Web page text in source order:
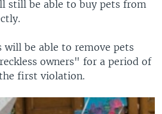
still be able to buy pets from
be able to remove pets
owners" for a period of
first violation.